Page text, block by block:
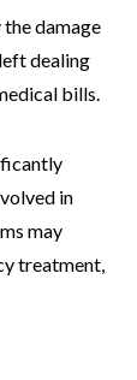
damage
dealing
bills.
in
may
treatment,